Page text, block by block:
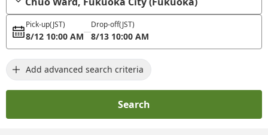
Pick-up(JST)
8/12 10:00 AM
Drop-off(JST)
8/13 10:00 AM
Add advanced search criteria
Search